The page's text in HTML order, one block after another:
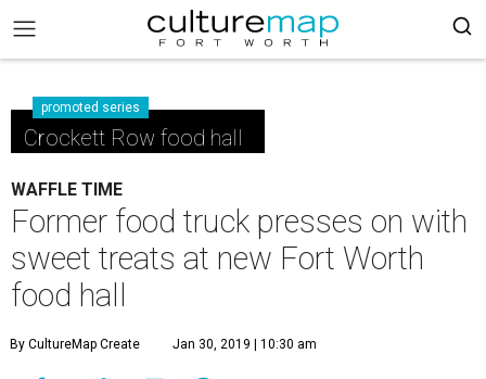
promoted series
Crockett Row food hall
WAFFLE TIME
Former food truck presses on with
sweet treats at new Fort Worth
food hall
By CultureMap Create Jan 30, 2019 | 10:30 am